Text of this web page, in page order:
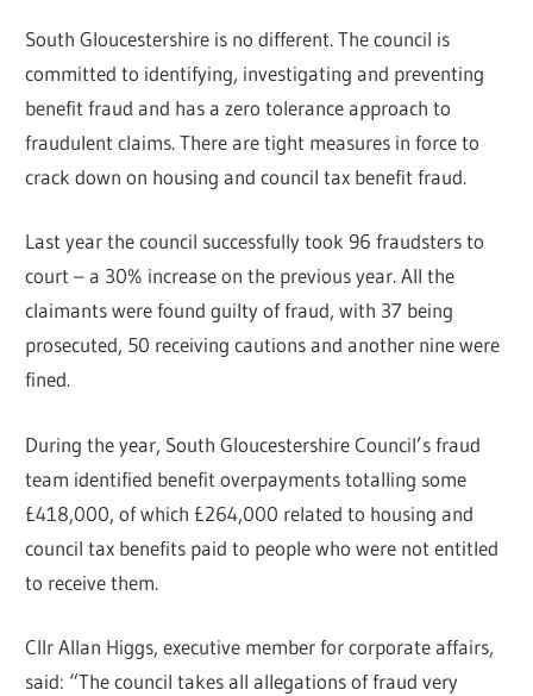
South Gloucestershire is no different. The council is
committed to identifying, investigating and preventing
benefit fraud and has a zero tolerance approach to
fraudulent claims. There are tight measures in force to
crack down on housing and council tax benefit fraud.
Last year the council successfully took 96 fraudsters to
court – a 30% increase on the previous year. All the
claimants were found guilty of fraud, with 37 being
prosecuted, 50 receiving cautions and another nine were
fined.
During the year, South Gloucestershire Council’s fraud
team identified benefit overpayments totalling some
£418,000, of which £264,000 related to housing and
council tax benefits paid to people who were not entitled
to receive them.
Cllr Allan Higgs, executive member for corporate affairs,
said: “The council takes all allegations of fraud very